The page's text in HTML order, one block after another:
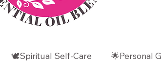
🕊️Spiritual Self-Care 🌟Personal